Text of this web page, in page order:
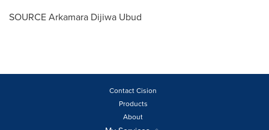
SOURCE Arkamara Dijiwa Ubud
Contact Cision
Products
About